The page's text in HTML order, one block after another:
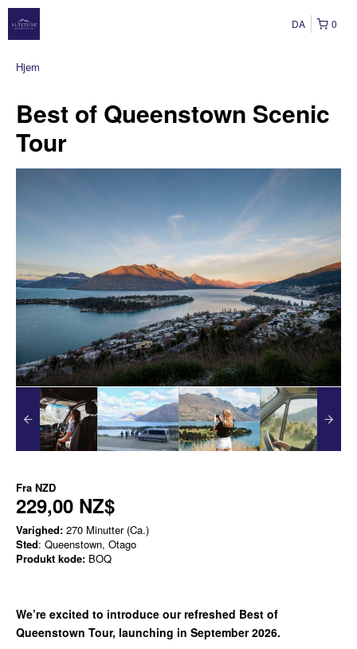
0
DA
Hjem
Best of Queenstown Scenic
Tour
Fra NZD
229,00 NZ$
Varighed: 270 Minutter (Ca.)
Sted: Queenstown, Otago
Produkt kode: BOQ
We’re excited to introduce our refreshed Best of
Queenstown Tour, launching in September 2026.